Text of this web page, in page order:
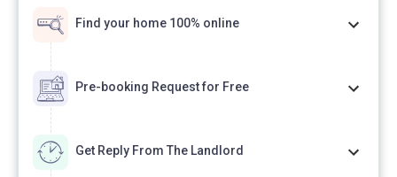
Find your home 100% online
Pre-booking Request for Free
Get Reply From The Landlord